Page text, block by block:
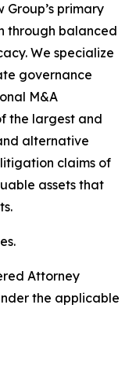
Group’s primary
through balanced
We specialize
governance
M&A
the largest and
alternative
claims of
assets that
Attorney
the applicable